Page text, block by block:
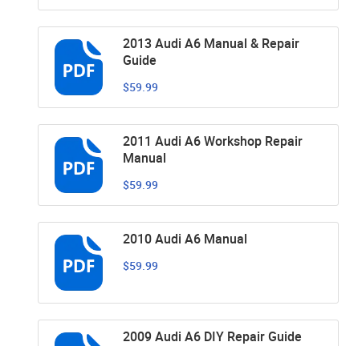
2013 Audi A6 Manual & Repair
Guide
$59.99
2011 Audi A6 Workshop Repair
Manual
$59.99
2010 Audi A6 Manual
$59.99
2009 Audi A6 DIY Repair Guide